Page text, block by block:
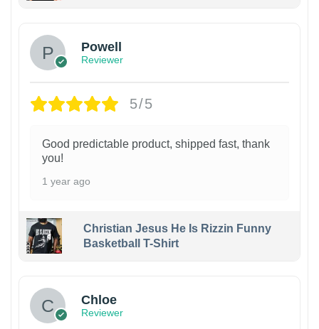
Powell
Reviewer
5/5
Good predictable product, shipped fast, thank
you!
1 year ago
Christian Jesus He Is Rizzin Funny
Basketball T-Shirt
Chloe
Reviewer